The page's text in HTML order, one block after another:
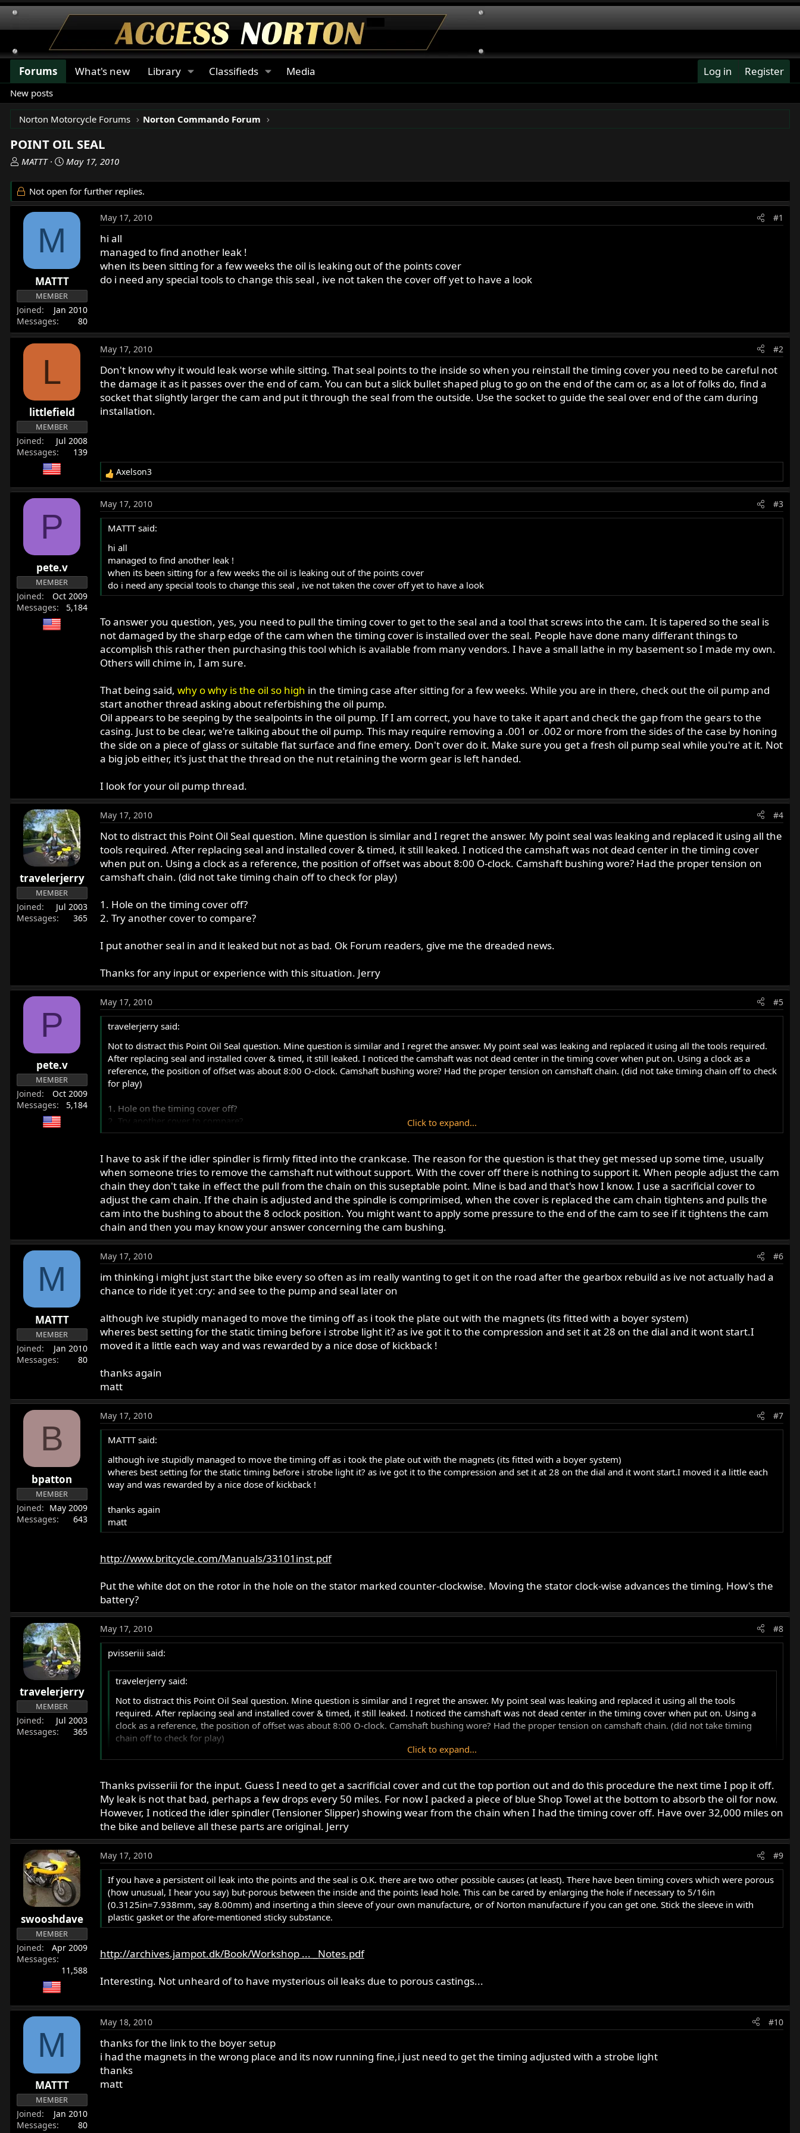
Forums What's new Library Classifieds Media Log in Register
New posts
Norton Motorcycle Forums Norton Commando Forum
POINT OIL SEAL
T
r
e
d
a
r
MATTT
S
a
r
t
May 17, 2010
Not open for further replies.
M
MATTT
MEMBER
Joined
Jan 2010
Messages
80
May 17, 2010 #1
hi all
managed to find another leak !
when its been sitting for a few weeks the oil is leaking out of the points cover
do i need any special tools to change this seal , ive not taken the cover off yet to have a look
L
littlefield
MEMBER
Joined
Jul 2008
Messages
139
May 17, 2010 #2
Don't know why it would leak worse while sitting. That seal points to the inside so when you reinstall the timing cover you need to be careful not
the damage it as it passes over the end of cam. You can but a slick bullet shaped plug to go on the end of the cam or, as a lot of folks do, find a
socket that slightly larger the cam and put it through the seal from the outside. Use the socket to guide the seal over end of the cam during
installation.
R
e
a
c
t
o
Axelson3
P
pete.v
MEMBER
Joined
Oct 2009
Messages
5,184
May 17, 2010 #3
MATTT said:
hi all
managed to find another leak !
when its been sitting for a few weeks the oil is leaking out of the points cover
do i need any special tools to change this seal , ive not taken the cover off yet to have a look
To answer you question, yes, you need to pull the timing cover to get to the seal and a tool that screws into the cam. It is tapered so the seal is
not damaged by the sharp edge of the cam when the timing cover is installed over the seal. People have done many differant things to
accomplish this rather then purchasing this tool which is available from many vendors. I have a small lathe in my basement so I made my own.
Others will chime in, I am sure.
That being said, why o why is the oil so high in the timing case after sitting for a few weeks. While you are in there, check out the oil pump and
start another thread asking about referbishing the oil pump.
Oil appears to be seeping by the sealpoints in the oil pump. If I am correct, you have to take it apart and check the gap from the gears to the
casing. Just to be clear, we're talking about the oil pump. This may require removing a .001 or .002 or more from the sides of the case by honing
the side on a piece of glass or suitable flat surface and fine emery. Don't over do it. Make sure you get a fresh oil pump seal while you're at it. Not
a big job either, it's just that the thread on the nut retaining the worm gear is left handed.
I look for your oil pump thread.
travelerjerry
MEMBER
Joined
Jul 2003
Messages
365
May 17, 2010 #4
Not to distract this Point Oil Seal question. Mine question is similar and I regret the answer. My point seal was leaking and replaced it using all the
tools required. After replacing seal and installed cover & timed, it still leaked. I noticed the camshaft was not dead center in the timing cover
when put on. Using a clock as a reference, the position of offset was about 8:00 O-clock. Camshaft bushing wore? Had the proper tension on
camshaft chain. (did not take timing chain off to check for play)
1. Hole on the timing cover off?
2. Try another cover to compare?
I put another seal in and it leaked but not as bad. Ok Forum readers, give me the dreaded news.
Thanks for any input or experience with this situation. Jerry
P
pete.v
MEMBER
Joined
Oct 2009
Messages
5,184
May 17, 2010 #5
travelerjerry said:
Not to distract this Point Oil Seal question. Mine question is similar and I regret the answer. My point seal was leaking and replaced it using all the tools required.
After replacing seal and installed cover & timed, it still leaked. I noticed the camshaft was not dead center in the timing cover when put on. Using a clock as a
reference, the position of offset was about 8:00 O-clock. Camshaft bushing wore? Had the proper tension on camshaft chain. (did not take timing chain off to check
for play)
1. Hole on the timing cover off?
2. Try another cover to compare?
Thanks for any input or experience with this situation. Jerry
Click to expand...
I have to ask if the idler spindler is firmly fitted into the crankcase. The reason for the question is that they get messed up some time, usually
when someone tries to remove the camshaft nut without support. With the cover off there is nothing to support it. When people adjust the cam
chain they don't take in effect the pull from the chain on this suseptable point. Mine is bad and that's how I know. I use a sacrificial cover to
adjust the cam chain. If the chain is adjusted and the spindle is comprimised, when the cover is replaced the cam chain tightens and pulls the
cam into the bushing to about the 8 oclock position. You might want to apply some pressure to the end of the cam to see if it tightens the cam
chain and then you may know your answer concerning the cam bushing.
M
MATTT
MEMBER
Joined
Jan 2010
Messages
80
May 17, 2010 #6
im thinking i might just start the bike every so often as im really wanting to get it on the road after the gearbox rebuild as ive not actually had a
chance to ride it yet :cry: and see to the pump and seal later on
although ive stupidly managed to move the timing off as i took the plate out with the magnets (its fitted with a boyer system)
wheres best setting for the static timing before i strobe light it? as ive got it to the compression and set it at 28 on the dial and it wont start.I
moved it a little each way and was rewarded by a nice dose of kickback !
thanks again
matt
B
bpatton
MEMBER
Joined
May 2009
Messages
643
May 17, 2010 #7
MATTT said:
although ive stupidly managed to move the timing off as i took the plate out with the magnets (its fitted with a boyer system)
wheres best setting for the static timing before i strobe light it? as ive got it to the compression and set it at 28 on the dial and it wont start.I moved it a little each
way and was rewarded by a nice dose of kickback !
thanks again
matt
http://www.britcycle.com/Manuals/33101inst.pdf
Put the white dot on the rotor in the hole on the stator marked counter-clockwise. Moving the stator clock-wise advances the timing. How's the
battery?
travelerjerry
MEMBER
Joined
Jul 2003
Messages
365
May 17, 2010 #8
pvisseriii said:
travelerjerry said:
Not to distract this Point Oil Seal question. Mine question is similar and I regret the answer. My point seal was leaking and replaced it using all the tools
required. After replacing seal and installed cover & timed, it still leaked. I noticed the camshaft was not dead center in the timing cover when put on. Using a
clock as a reference, the position of offset was about 8:00 O-clock. Camshaft bushing wore? Had the proper tension on camshaft chain. (did not take timing
chain off to check for play)
1. Hole on the timing cover off?
I put another seal in and it leaked but not as bad. Ok Forum readers, give me the dreaded news.
Thanks for any input or experience with this situation. Jerry
I have to ask if the idler spindler is firmly fitted into the crankcase. The reason for the question is that they get messed up some time, usually when someone tries
to remove the camshaft nut without support. With the cover off there is nothing to support it. When people adjust the cam chain they don't take in effect the pull
from the chain on this suseptable point. Mine is bad and that's how I know. I use a sacrificial cover to adjust the cam chain. If the chain is adjusted and the spindle
some pressure to the end of the cam to see if it tightens the cam chain and then you may know your answer concerning the cam bushing.
Click to expand...
Thanks pvisseriii for the input. Guess I need to get a sacrificial cover and cut the top portion out and do this procedure the next time I pop it off.
My leak is not that bad, perhaps a few drops every 50 miles. For now I packed a piece of blue Shop Towel at the bottom to absorb the oil for now.
However, I noticed the idler spindler (Tensioner Slipper) showing wear from the chain when I had the timing cover off. Have over 32,000 miles on
the bike and believe all these parts are original. Jerry
swooshdave
MEMBER
Joined
Apr 2009
Messages
11,588
May 17, 2010 #9
If you have a persistent oil leak into the points and the seal is O.K. there are two other possible causes (at least). There have been timing covers which were porous
(how unusual, I hear you say) but-porous between the inside and the points lead hole. This can be cared by enlarging the hole if necessary to 5/16in
(0.3125in=7.938mm, say 8.00mm) and inserting a thin sleeve of your own manufacture, or of Norton manufacture if you can get one. Stick the sleeve in with
plastic gasket or the afore-mentioned sticky substance.
http://archives.jampot.dk/Book/Workshop ... _Notes.pdf
Interesting. Not unheard of to have mysterious oil leaks due to porous castings...
M
MATTT
MEMBER
Joined
Jan 2010
Messages
80
May 18, 2010 #10
thanks for the link to the boyer setup
i had the magnets in the wrong place and its now running fine,i just need to get the timing adjusted with a strobe light
thanks
matt